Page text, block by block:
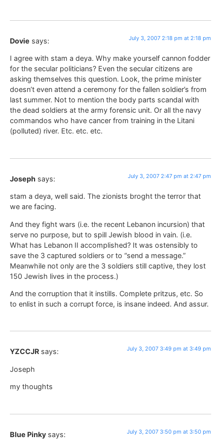
Dovie says: July 3, 2007 2:18 pm at 2:18 pm
I agree with stam a deya. Why make yourself cannon fodder
for the secular politicians? Even the secular citizens are
asking themselves this question. Look, the prime minister
doesn’t even attend a ceremony for the fallen soldier’s from
last summer. Not to mention the body parts scandal with
the dead soldiers at the army forensic unit. Or all the navy
commandos who have cancer from training in the Litani
(polluted) river. Etc. etc. etc.
Joseph says: July 3, 2007 2:47 pm at 2:47 pm
stam a deya, well said. The zionists broght the terror that
we are facing.
And they fight wars (i.e. the recent Lebanon incursion) that
serve no purpose, but to spill Jewish blood in vain. (i.e.
What has Lebanon II accomplished? It was ostensibly to
save the 3 captured soldiers or to “send a message.”
Meanwhile not only are the 3 soldiers still captive, they lost
150 Jewish lives in the process.)
And the corruption that it instills. Complete pritzus, etc. So
to enlist in such a corrupt force, is insane indeed. And assur.
YZCCJR says: July 3, 2007 3:49 pm at 3:49 pm
Joseph
my thoughts
Blue Pinky says: July 3, 2007 3:50 pm at 3:50 pm